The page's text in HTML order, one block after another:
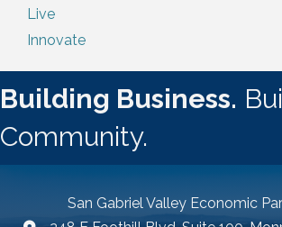
Live
Innovate
Building Business.
Community.
San Gabriel Valley Economic